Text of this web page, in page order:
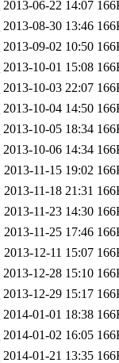
2013-06-22 14:07
2013-08-30 13:46
2013-09-02 10:50
2013-10-01 15:08
2013-10-03 22:07
2013-10-04 14:50
2013-10-05 18:34
2013-10-06 14:34
2013-11-15 19:02
2013-11-18 21:31
2013-11-23 14:30
2013-11-25 17:46
2013-12-11 15:07
2013-12-28 15:10
2013-12-29 15:17
2014-01-01 18:38
2014-01-02 16:05
2014-01-21 13:35